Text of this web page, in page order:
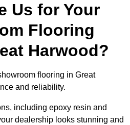
Us for Your
Flooring
Harwood?
flooring in Great
and reliability.
including epoxy resin and
dealership looks stunning and